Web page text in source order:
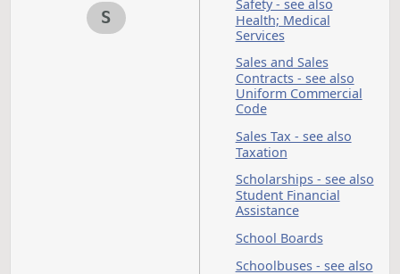
Political
see also Cities;
Counties; Townships
President
- see also
United
Privacy - see also
Records
Private Investigative
and Security Board